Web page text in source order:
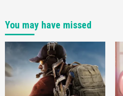
You may have missed